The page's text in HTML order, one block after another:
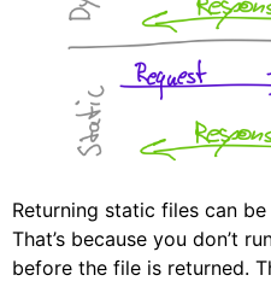
Returning static files can
That’s because you don’t
before the file is returned.